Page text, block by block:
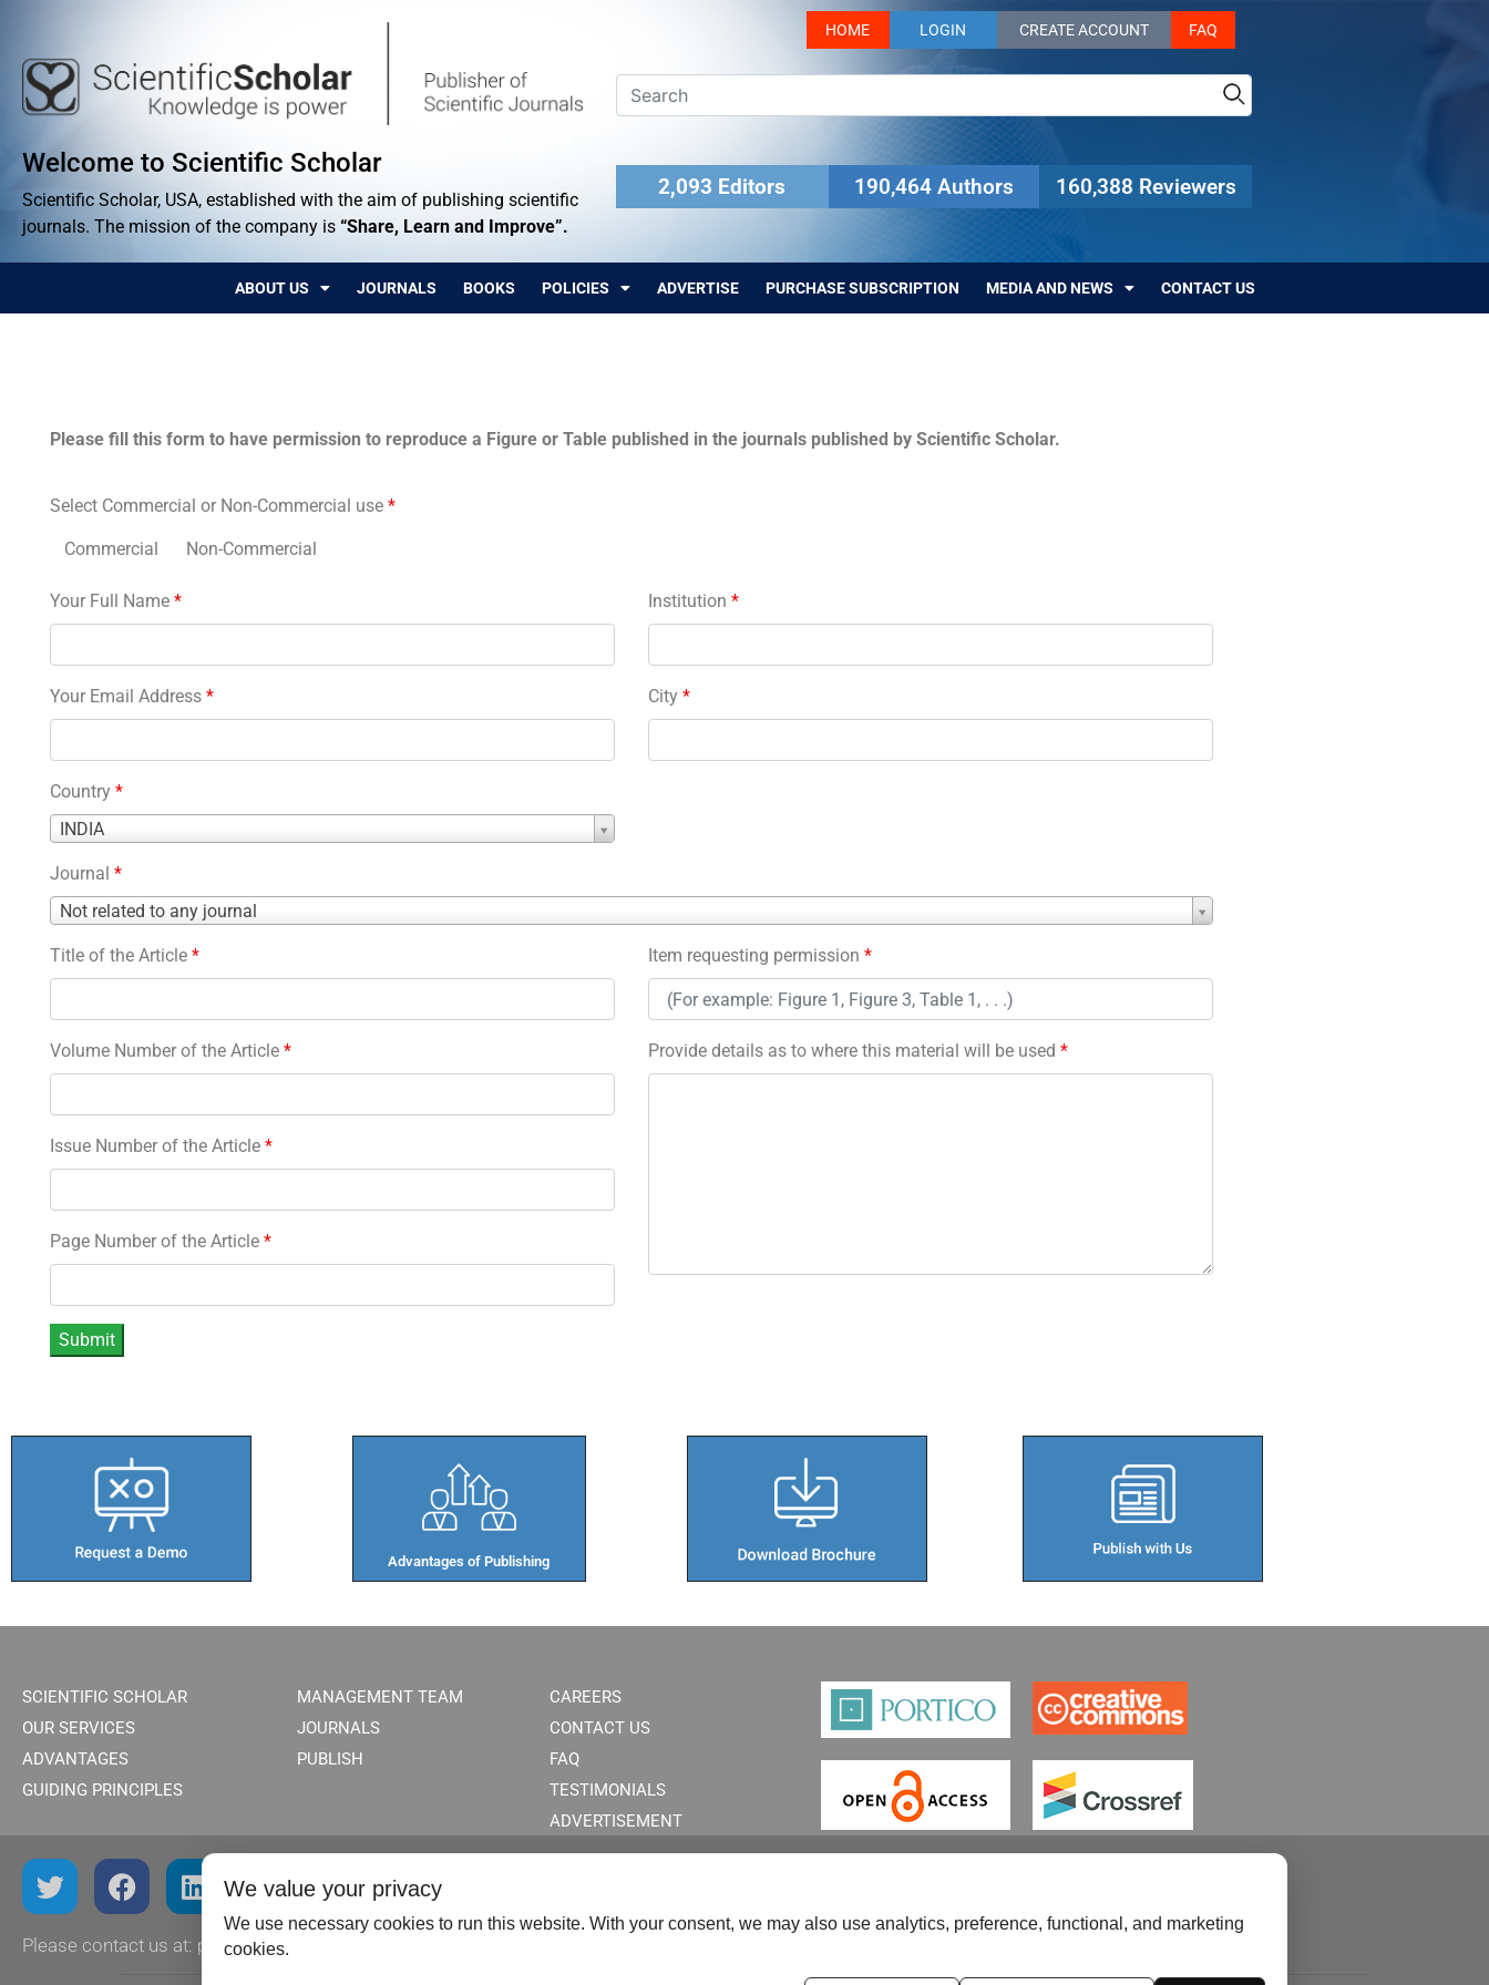
Welcome to Scientific Scholar
Scientific Scholar, USA, established with the aim of publishing scientific
journals. The mission of the company is “Share, Learn and Improve”.
HOME LOGIN CREATE ACCOUNT FAQ
2,093 Editors 190,464 Authors 160,388 Reviewers
ABOUT US JOURNALS BOOKS POLICIES ADVERTISE PURCHASE SUBSCRIPTION MEDIA AND NEWS CONTACT US
Please fill this form to have permission to reproduce a Figure or Table published in the journals published by Scientific Scholar.
Select Commercial or Non-Commercial use *
Commercial Non-Commercial
Your Full Name *
Your Email Address *
Country *
INDIA
Country
Institution *
City *
Journal *
Not related to any journal
Journal
Title of the Article *
Volume Number of the Article *
Issue Number of the Article *
Page Number of the Article *
Item requesting permission *
Provide details as to where this material will be used *
Advantages of Publishing​
SCIENTIFIC SCHOLAR
OUR SERVICES
ADVANTAGES
GUIDING PRINCIPLES
MANAGEMENT TEAM
JOURNALS
PUBLISH
CAREERS
CONTACT US
FAQ
TESTIMONIALS
ADVERTISEMENT
Please contact us at: publish@scientificscholar.com
We value your privacy
We use necessary cookies to run this website. With your consent, we may also use analytics, preference, functional, and marketing
cookies.